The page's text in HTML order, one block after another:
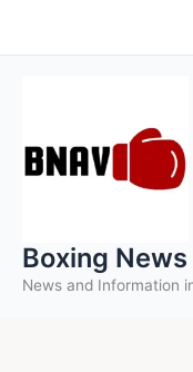
to
Boxing
News and Information